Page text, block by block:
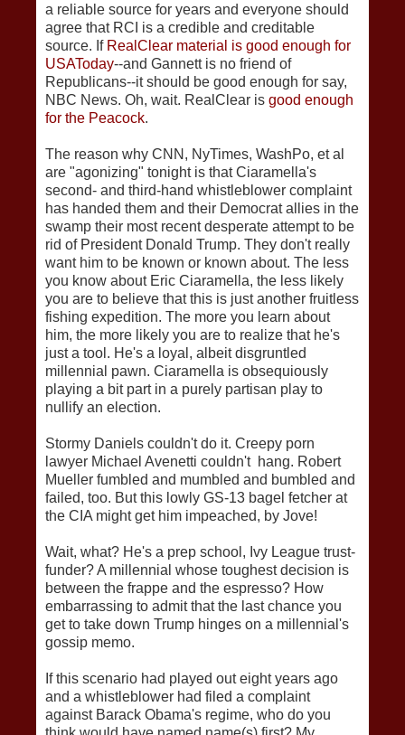
a reliable source for years and everyone should
agree that RCI is a credible and creditable
source. If RealClear material is good enough for
USAToday--and Gannett is no friend of
Republicans--it should be good enough for say,
NBC News. Oh, wait. RealClear is good enough
for the Peacock.
The reason why CNN, NyTimes, WashPo, et al
are "agonizing" tonight is that Ciaramella's
second- and third-hand whistleblower complaint
has handed them and their Democrat allies in the
swamp their most recent desperate attempt to be
rid of President Donald Trump. They don't really
want him to be known or known about. The less
you know about Eric Ciaramella, the less likely
you are to believe that this is just another fruitless
fishing expedition. The more you learn about
him, the more likely you are to realize that he's
just a tool. He's a loyal, albeit disgruntled
millennial pawn. Ciaramella is obsequiously
playing a bit part in a purely partisan play to
nullify an election.
Stormy Daniels couldn't do it. Creepy porn
lawyer Michael Avenetti couldn't hang. Robert
Mueller fumbled and mumbled and bumbled and
failed, too. But this lowly GS-13 bagel fetcher at
the CIA might get him impeached, by Jove!
Wait, what? He's a prep school, Ivy League trust-
funder? A millennial whose toughest decision is
between the frappe and the espresso? How
embarrassing to admit that the last chance you
get to take down Trump hinges on a millennial's
gossip memo.
If this scenario had played out eight years ago
and a whistleblower had filed a complaint
against Barack Obama's regime, who do you